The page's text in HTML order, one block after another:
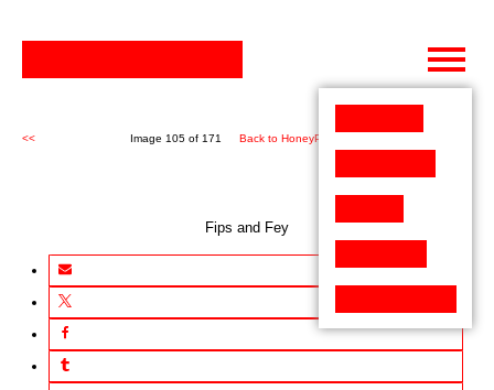
Skip
content
<< Image 105 of 171 Back to HoneyPen (171)
Fips and Fey